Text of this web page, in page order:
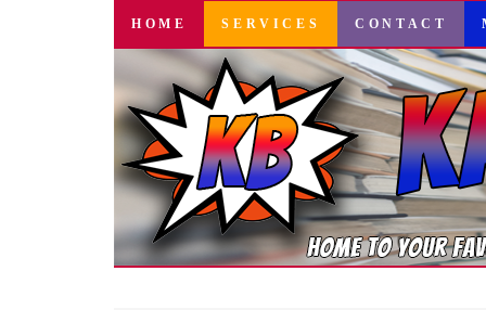
SKIP
CONTENT
HOME SERVICES CONTACT